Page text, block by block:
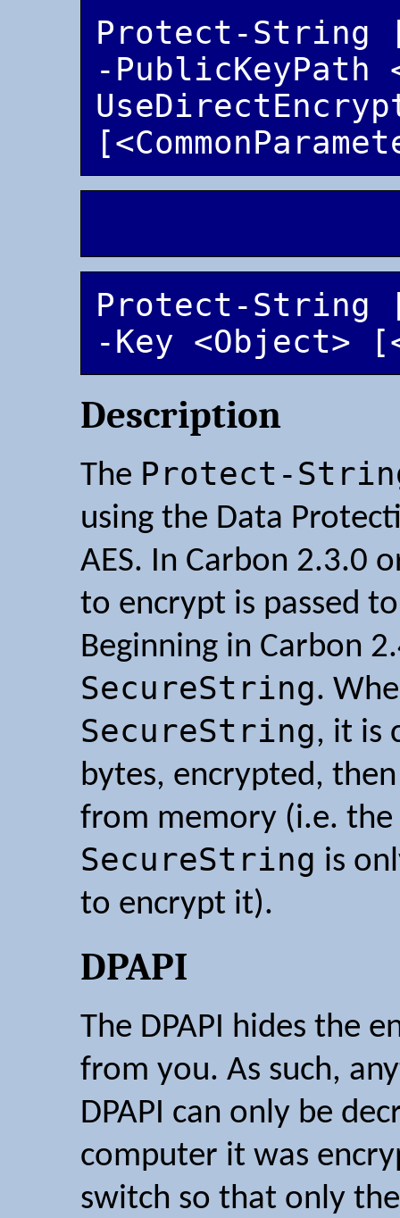
Protect-String
-
Protect-String
-Key <Object>
Description
The Protect-
using the Data
AES. In Carbon 2.3.0
to encrypt is passed
Beginning in Carbon
SecureString.
SecureString, it is
bytes, encrypted,
from memory (i.e.
SecureString is
to encrypt it).
DPAPI
The DPAPI hides the
from you. As such,
DPAPI can only be
computer it was
switch so that only